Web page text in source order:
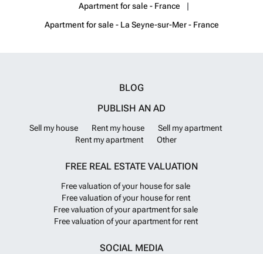
Apartment for sale - France
Apartment for sale - La Seyne-sur-Mer - France
BLOG
PUBLISH AN AD
Sell my house Rent my house
Sell my apartment
Rent my apartment
Other
FREE REAL ESTATE VALUATION
Free valuation of your house for sale
Free valuation of your house for rent
Free valuation of your apartment for sale
Free valuation of your apartment for rent
SOCIAL MEDIA